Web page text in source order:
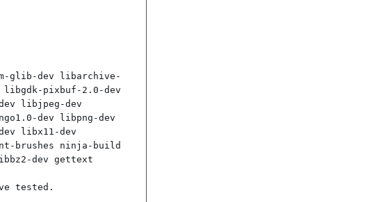
glib-dev libarchive-
pixbuf-2.0-dev
libjpeg-dev
dev libpng-dev
libx11-dev
brushes ninja-build
dev gettext
tested.